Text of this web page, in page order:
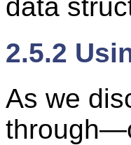
data
2.5.2
As we